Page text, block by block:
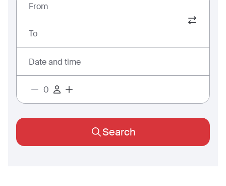
From
To
Date and time
Search